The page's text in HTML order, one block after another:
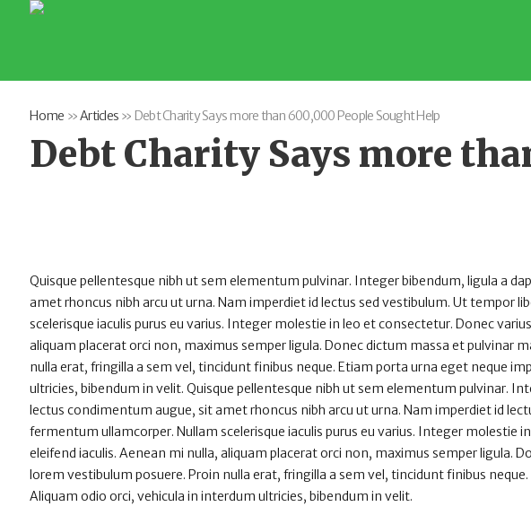
Home »Articles » Debt Charity Says more than 600,000 People Sought Help
Debt Charity Says more
Quisque pellentesque nibh ut sem elementum pulvinar. Integer bibendum, ligula a
amet rhoncus nibh arcu ut urna. Nam imperdiet id lectus sed vestibulum. Ut tempor
scelerisque iaculis purus eu varius. Integer molestie in leo et consectetur. Donec
aliquam placerat orci non, maximus semper ligula. Donec dictum massa et pulvinar
nulla erat, fringilla a sem vel, tincidunt finibus neque. Etiam porta urna eget neque
ultricies, bibendum in velit. Quisque pellentesque nibh ut sem elementum pulvinar.
lectus condimentum augue, sit amet rhoncus nibh arcu ut urna. Nam imperdiet id
fermentum ullamcorper. Nullam scelerisque iaculis purus eu varius. Integer molestie
eleifend iaculis. Aenean mi nulla, aliquam placerat orci non, maximus semper ligula.
lorem vestibulum posuere. Proin nulla erat, fringilla a sem vel, tincidunt finibus
Aliquam odio orci, vehicula in interdum ultricies, bibendum in velit.